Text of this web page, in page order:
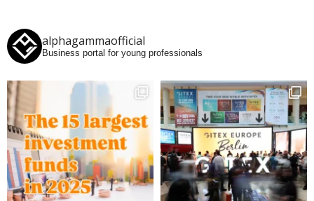
alphagammaofficial
Business portal for young professionals